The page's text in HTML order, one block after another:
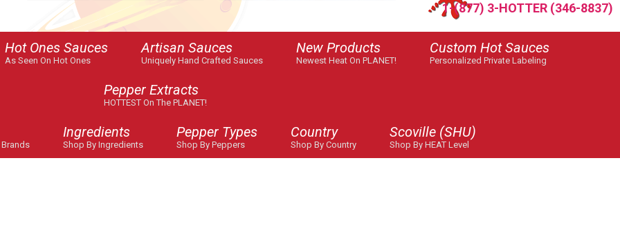
1-(877) 3-HOTTER (346-8837)
Hot Ones Sauces
As Seen On Hot Ones
Artisan Sauces
Uniquely Hand Crafted Sauces
New Products
Newest Heat On PLANET!
Custom Hot Sauces
Personalized Private Labeling
Pepper Extracts
HOTTEST On The PLANET!
Brands
Ingredients
Shop By Ingredients
Pepper Types
Shop By Peppers
Country
Shop By Country
Scoville (SHU)
Shop By HEAT Level